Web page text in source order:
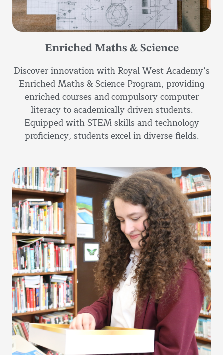
Enriched Maths & Science
Discover innovation with Royal West Academy’s
Enriched Maths & Science Program, providing
enriched courses and compulsory computer
literacy to academically driven students.
Equipped with STEM skills and technology
proficiency, students excel in diverse fields.